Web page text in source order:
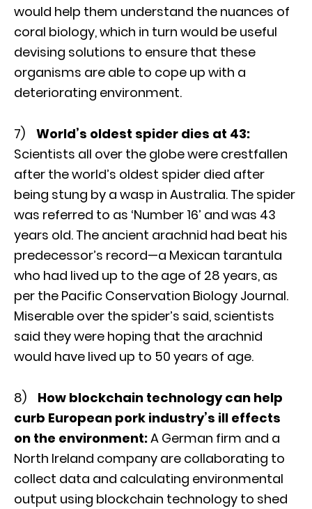
would help them understand the nuances of
coral biology, which in turn would be useful
devising solutions to ensure that these
organisms are able to cope up with a
deteriorating environment.
7) World’s oldest spider dies at 43:
Scientists all over the globe were crestfallen
after the world’s oldest spider died after
being stung by a wasp in Australia. The spider
was referred to as ‘Number 16’ and was 43
years old. The ancient arachnid had beat his
predecessor’s record—a Mexican tarantula
who had lived up to the age of 28 years, as
per the Pacific Conservation Biology Journal.
Miserable over the spider’s said, scientists
said they were hoping that the arachnid
would have lived up to 50 years of age.
8) How blockchain technology can help
curb European pork industry’s ill effects
on the environment:A German firm and a
North Ireland company are collaborating to
collect data and calculating environmental
output using blockchain technology to shed